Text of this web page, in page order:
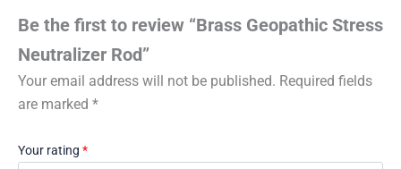
Be the first to review “Brass Geopathic Stress
Neutralizer Rod”
Your email address will not be published. Required fields
are marked *
Your rating *